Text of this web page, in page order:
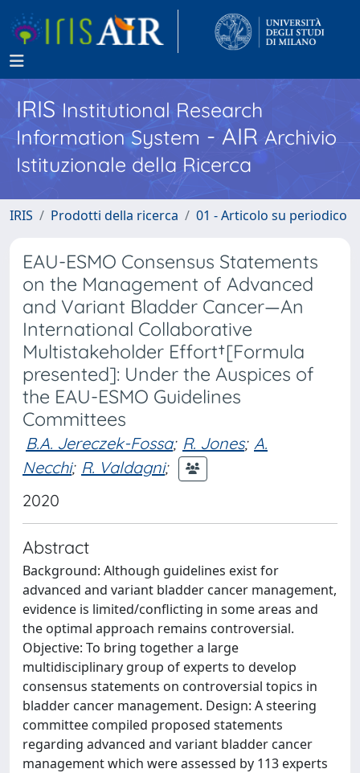
IRISInstitutional Research
Information System - AIR Archivio
Istituzionale della Ricerca
IRIS Prodotti della ricerca 01 - Articolo su periodico
EAU-ESMO Consensus Statements
on the Management of Advanced
and Variant Bladder Cancer—An
International Collaborative
Multistakeholder Effort†[Formula
presented]: Under the Auspices of
the EAU-ESMO Guidelines
Committees
B.A. Jereczek-Fossa; R. Jones; A.
Necchi; R. Valdagni;
2020
Abstract
Background: Although guidelines exist for
advanced and variant bladder cancer management,
evidence is limited/conflicting in some areas and
the optimal approach remains controversial.
Objective: To bring together a large
multidisciplinary group of experts to develop
consensus statements on controversial topics in
bladder cancer management. Design: A steering
committee compiled proposed statements
regarding advanced and variant bladder cancer
management which were assessed by 113 experts